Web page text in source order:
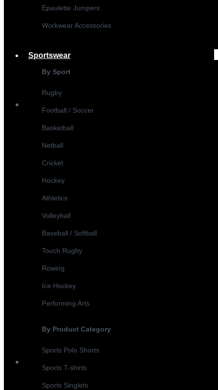
Epaulette Jumpers
Workwear Accessories
Sportswear
By Sport
Rugby
Football / Soccer
Basketball
Netball
Cricket
Hockey
Athletics
Volleyball
Baseball / Softball
Touch Rugby
Rowing
Ice Hockey
Performing Arts
By Product Category
Sports Polo Shorts
Sports T-shirts
Sports Singlets